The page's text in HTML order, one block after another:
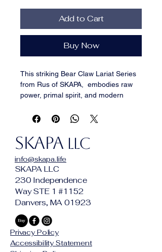
Add to Cart
Buy Now
This striking Bear Claw Lariat Series
from Rus of SKAPA,  embodies raw
power, primal spirit, and modern
bold resin-cast bear claw pendant,
capture the fierce energy of nature’s
apex predator.
Most of the necklaces are strung in
unique lariat-style designs,
combining semi-precious stones,
bone, wood, and artisan metal beads
to create a perfect balance between
Every variant tells its own story—
some sleek and minimalist, others
rich with tribal and symbolic flare—
SKAPA LLC
info@skapa.life
SKAPA LLC
230 Independence
Way STE 1 #1152
Danvers, MA 01923
Privacy Policy
Accessibility Statement